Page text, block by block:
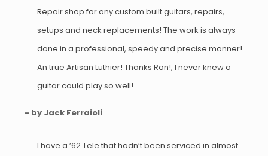
Repair shop for any custom built guitars, repairs,
setups and neck replacements! The work is always
done in a professional, speedy and precise manner!
An true Artisan Luthier! Thanks Ron!, I never knew a
guitar could play so well!
– by Jack Ferraioli
I have a ’62 Tele that hadn’t been serviced in almost